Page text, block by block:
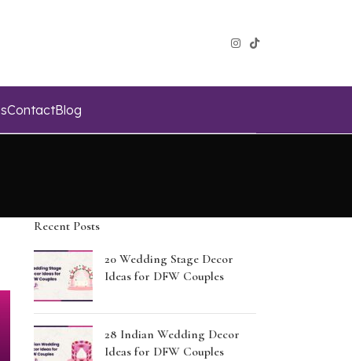
ContactBlog
Recent Posts
20 Wedding Stage Decor
Ideas for DFW Couples
28 Indian Wedding Decor
Ideas for DFW Couples